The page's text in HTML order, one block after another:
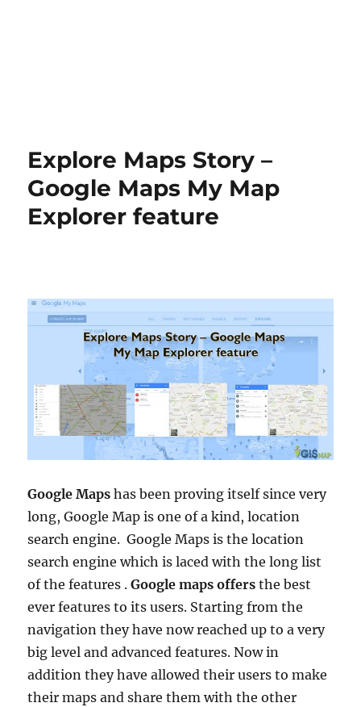
Explore Maps Story –
Google Maps My Map
Explorer feature
Google Maps has been proving itself since very
long, Google Map is one of a kind, location
search engine. Google Maps is the location
search engine which is laced with the long list
of the features . Google maps offers the best
ever features to its users. Starting from the
navigation they have now reached up to a very
big level and advanced features. Now in
addition they have allowed their users to make
their maps and share them with the other